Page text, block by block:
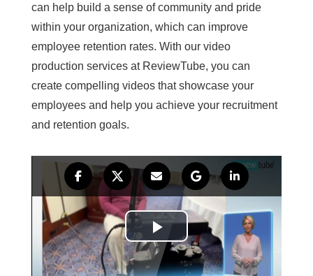
can help build a sense of community and pride
within your organization, which can improve
employee retention rates. With our video
production services at ReviewTube, you can
create compelling videos that showcase your
employees and help you achieve your recruitment
and retention goals.